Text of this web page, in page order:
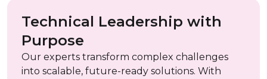
Technical Leadership with
Purpose
Our experts transform complex challenges
into scalable, future-ready solutions. With